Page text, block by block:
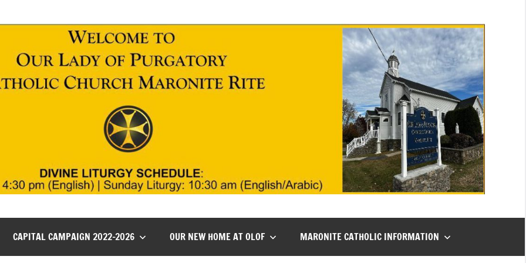
CAPITAL CAMPAIGN 2022-2026 OUR NEW HOME AT OLOF MARONITE CATHOLIC INFORMATION